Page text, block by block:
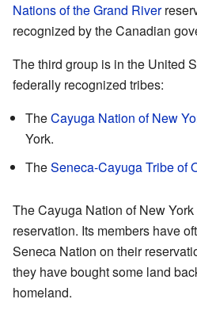
Nations of the Grand River
recognized by the Canadian
The third group is in the United
federally recognized tribes:
TheCayuga Nation of New
York.
TheSeneca-Cayuga Tribe of
The Cayuga Nation of New
reservation. Its members have
Seneca Nation on their
they have bought some land
homeland.